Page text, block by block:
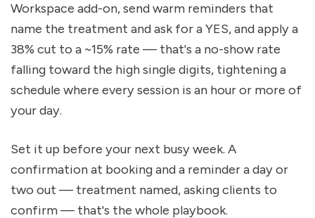
Workspace add-on, send warm reminders that
name the treatment and ask for a YES, and apply a
38% cut to a ~15% rate — that's a no-show rate
falling toward the high single digits, tightening a
schedule where every session is an hour or more of
your day.
Set it up before your next busy week. A
confirmation at booking and a reminder a day or
two out — treatment named, asking clients to
confirm — that's the whole playbook.